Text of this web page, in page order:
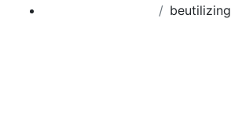
beutilizing